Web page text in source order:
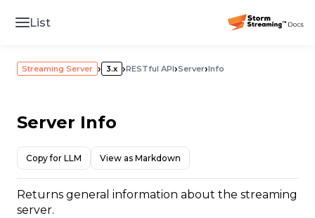
List
Streaming Server › 3.x ›RESTful API›Server›Info
Server Info
Copy for LLM View as Markdown
Returns general information about the streaming
server.